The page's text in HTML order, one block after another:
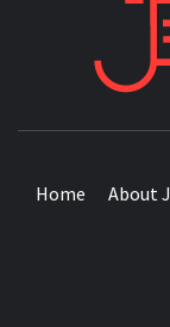
Home About